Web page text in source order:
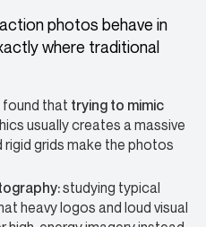
photos behave in
where traditional
found that trying to mimic
usually creates a massive
rigid grids make the photos
studying typical
heavy logos and loud visual